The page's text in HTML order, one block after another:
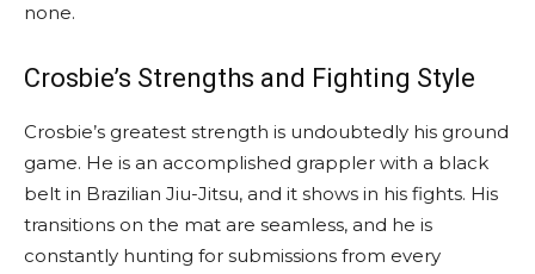
none.
Crosbie’s Strengths and Fighting Style
Crosbie’s greatest strength is undoubtedly his ground
game. He is an accomplished grappler with a black
belt in Brazilian Jiu-Jitsu, and it shows in his fights. His
transitions on the mat are seamless, and he is
constantly hunting for submissions from every